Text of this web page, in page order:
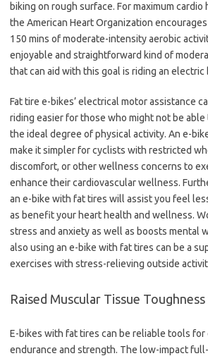
biking on rough surface. For maximum
the American Heart Organization
150 mins of moderate-intensity aerobic
enjoyable and straightforward kind of
that can aid with this goal is riding an
Fat tire e-bikes’ electrical motor assistance
riding easier for those who might not be
the ideal degree of physical activity. An e-
make it simpler for cyclists with restricted
discomfort, or other wellness concerns to
enhance their cardiovascular wellness.
an e-bike with fat tires will assist you feel
as benefit your heart health and wellness.
stress and anxiety as well as boosts mental
also using an e-bike with fat tires can be a
exercises with stress-relieving outside
Raised Muscular Tissue
E-bikes with fat tires can be reliable tools for
endurance and strength. The low-impact